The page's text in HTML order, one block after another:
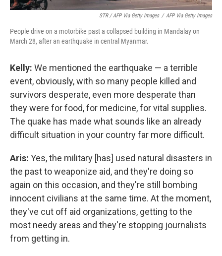
STR / AFP Via Getty Images / AFP Via Getty Images
People drive on a motorbike past a collapsed building in Mandalay on
March 28, after an earthquake in central Myanmar.
Kelly: We mentioned the earthquake — a terrible
event, obviously, with so many people killed and
survivors desperate, even more desperate than
they were for food, for medicine, for vital supplies.
The quake has made what sounds like an already
difficult situation in your country far more difficult.
Aris: Yes, the military [has] used natural disasters in
the past to weaponize aid, and they're doing so
again on this occasion, and they're still bombing
innocent civilians at the same time. At the moment,
they've cut off aid organizations, getting to the
most needy areas and they're stopping journalists
from getting in.